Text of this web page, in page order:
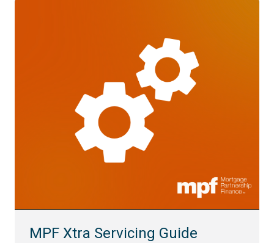
MPF Xtra Servicing Guide